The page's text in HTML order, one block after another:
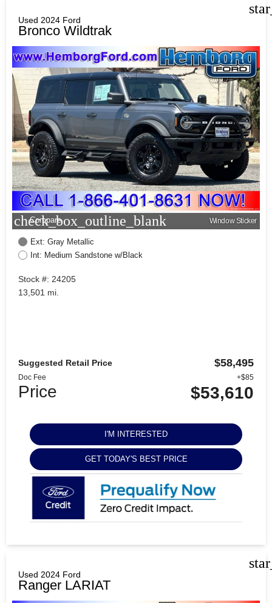
Used 2024 Ford
Bronco Wildtrak
check_box_outline_blank
Compare Window Sticker
Ext: Gray Metallic
Int: Medium Sandstone w/Black
Stock #: 24205
13,501 mi.
Suggested Retail Price $58,495
Doc Fee +$85
Price $53,610
I'M INTERESTED
GET TODAY'S BEST PRICE
Used 2024 Ford
Ranger LARIAT